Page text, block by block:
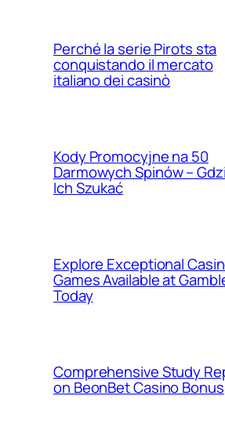
Perché la serie Pirots sta
conquistando il mercato
italiano dei casinò
Kody Promocyjne na 50
Darmowych Spinów –
Ich Szukać
Explore Exceptional
Games Available at
Today
Comprehensive Study
on BeonBet Casino Bonus